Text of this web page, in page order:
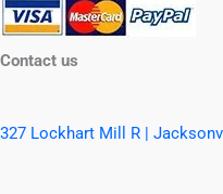
Contact us
327 Lockhart Mill R |